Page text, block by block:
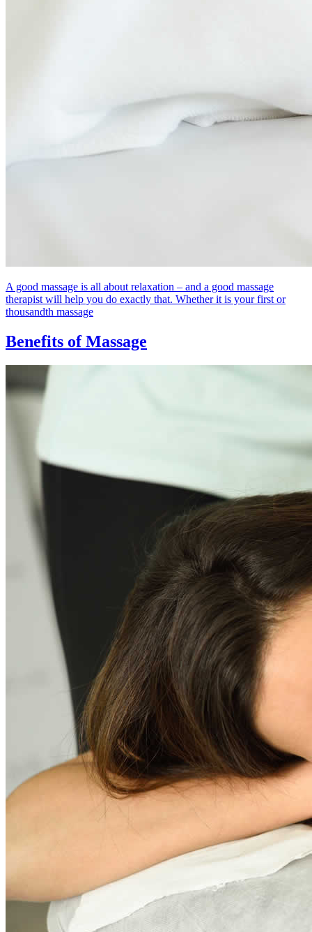
A good massage is all about relaxation – and a good massage
therapist will help you do exactly that. Whether it is your first or
thousandth massage
Benefits of Massage